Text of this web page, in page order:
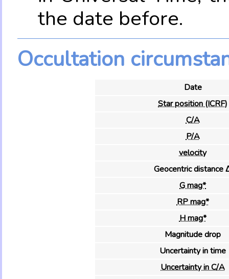
the date before.
Occultation
Date
Star position (ICRF)
C/A
P/A
velocity
Geocentric distance
G mag*
RP mag*
H mag*
Magnitude drop
Uncertainty in time
Uncertainty in C/A